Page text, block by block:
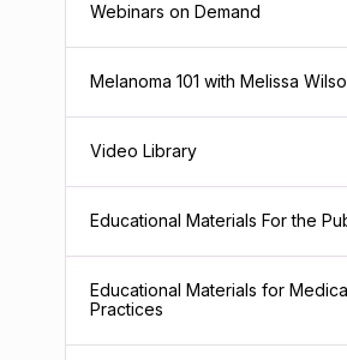
Webinars on Demand
Melanoma 101 with Melissa
Video Library
Educational Materials For the
Educational Materials for
Practices